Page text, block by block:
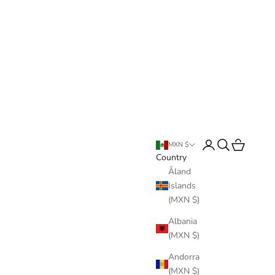
MXN $
Country
Åland
Islands
(MXN $)
Albania
(MXN $)
Andorra
(MXN $)
LoginSearch
Cart